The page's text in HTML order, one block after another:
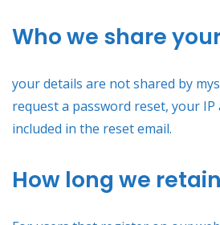
Who we share
your details are not shared by
request a password reset, your IP
included in the reset email.
How long we